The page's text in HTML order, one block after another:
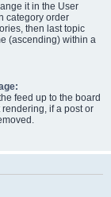
it in the User
category order
then last topic
(ascending) within a
feed up to the board
rendering, if a post or